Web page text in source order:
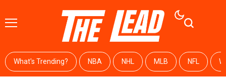
What's Trending? NBA NHL MLB NFL